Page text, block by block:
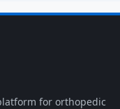
for orthopedic